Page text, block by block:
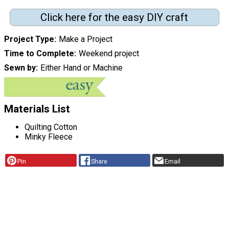
Click here for the easy DIY craft
Project Type
Make a Project
Time to Complete Weekend project
Sewn by
Either Hand or Machine
Materials List
Quilting Cotton
Minky Fleece
Pin Share Email